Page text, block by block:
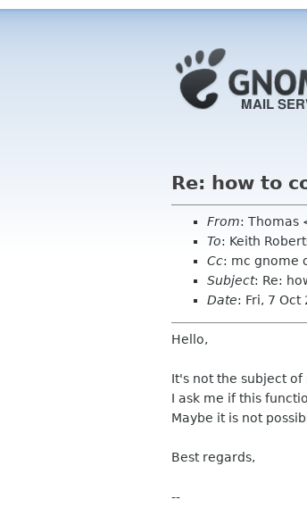
Re: how to
From: Thomas
To: Keith
Cc: mc gnome
Subject: Re:
Date: Fri, 7
Hello,
It's not the subject
I ask me if this
Maybe it is not
Best regards,
--